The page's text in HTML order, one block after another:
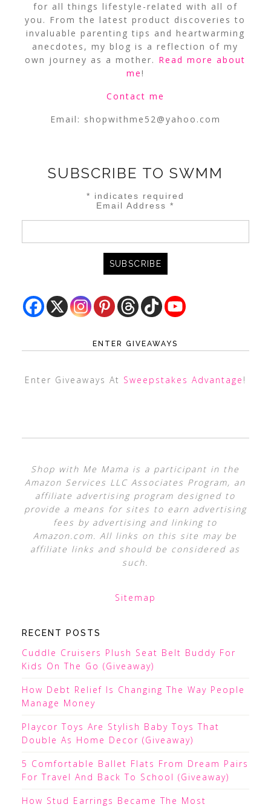
for all things lifestyle-related with all of
you. From the latest product discoveries to
invaluable parenting tips and heartwarming
anecdotes, my blog is a reflection of my
own journey as a mother. Read more about
me!
Contact me
Email: shopwithme52@yahoo.com
SUBSCRIBE TO SWMM
* indicates required
Email Address*
ENTER GIVEAWAYS
Enter Giveaways At Sweepstakes Advantage !
Shop with Me Mama is a participant in the
Amazon Services LLC Associates Program, an
affiliate advertising program designed to
provide a means for sites to earn advertising
fees by advertising and linking to
Amazon.com. All links on this site may be
affiliate links and should be considered as
such.
Sitemap
RECENT POSTS
Cuddle Cruisers Plush Seat Belt Buddy For
Kids On The Go (Giveaway)
How Debt Relief Is Changing The Way People
Manage Money
Playcor Toys Are Stylish Baby Toys That
Double As Home Decor (Giveaway)
5 Comfortable Ballet Flats From Dream Pairs
For Travel And Back To School (Giveaway)
How Stud Earrings Became The Most